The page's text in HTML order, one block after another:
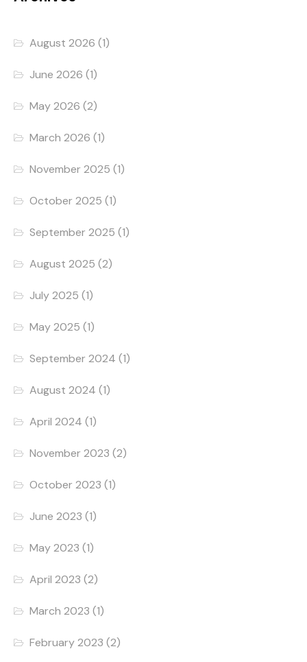
August 2026 (1)
June 2026 (1)
May 2026 (2)
March 2026 (1)
November 2025 (1)
October 2025 (1)
September 2025 (1)
August 2025 (2)
July 2025 (1)
May 2025 (1)
September 2024 (1)
August 2024 (1)
April 2024 (1)
November 2023 (2)
October 2023 (1)
June 2023 (1)
May 2023 (1)
April 2023 (2)
March 2023 (1)
February 2023 (2)